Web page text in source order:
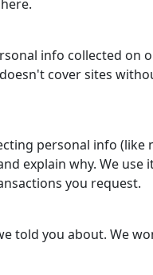
info collected on
cover sites
personal info (like
explain why. We use
you request.
told you about. We